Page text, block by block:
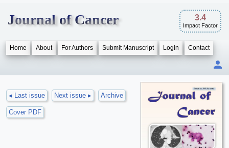
Journal of Cancer 3.4
Impact Factor
Home About For Authors Submit Manuscript Login Contact
◂ Last issue Next issue ▸ Archive
Cover PDF